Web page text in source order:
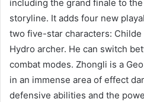
including the grand finale to
storyline. It adds four new
two five-star characters:
Hydro archer. He can switch
combat modes. Zhongli is a
in an immense area of effect
defensive abilities and the